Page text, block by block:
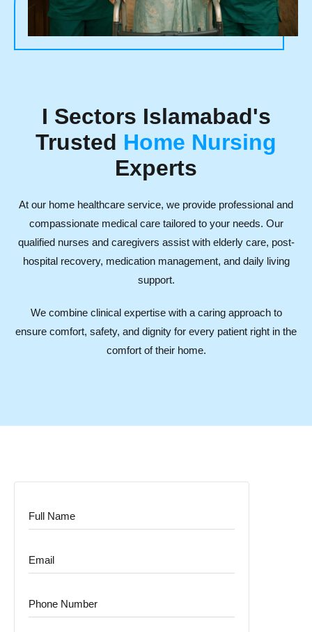
I Sectors Islamabad's
Trusted Home Nursing
Experts
At our home healthcare service, we provide professional and
compassionate medical care tailored to your needs. Our
qualified nurses and caregivers assist with elderly care, post-
hospital recovery, medication management, and daily living
support.
We combine clinical expertise with a caring approach to
ensure comfort, safety, and dignity for every patient right in the
comfort of their home.